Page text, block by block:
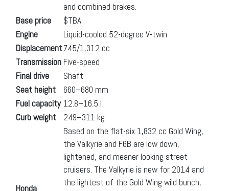
and combined brakes.
Base price
$TBA
Engine
Liquid-cooled 52-degree V-twin
Displacement745/1,312 cc
Transmission Five-speed
Final drive
Shaft
Seat height
660–680 mm
Fuel capacity 12.8–16.5 l
Curb weight
249–311 kg
Honda
Based on the flat-six 1,832 cc Gold Wing,
the Valkyrie and F6B are low down,
lightened, and meaner looking street
cruisers. The Valkyrie is new for 2014 and
the lightest of the Gold Wing wild bunch,